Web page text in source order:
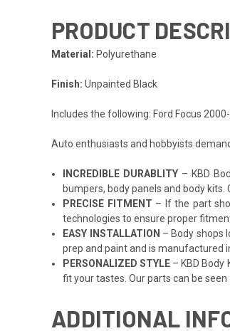
PRODUCT
Material: Polyurethane
Finish: Unpainted Black
Includes the following: Ford Focus
Auto enthusiasts and hobbyists
INCREDIBLE DURABLITY – KBD
bumpers, body panels and body
PRECISE FITMENT – If the part
technologies to ensure proper
EASY INSTALLATION – Body shops
prep and paint and is manufactured
PERSONALIZED STYLE – KBD
fit your tastes. Our parts can be
ADDITIONAL